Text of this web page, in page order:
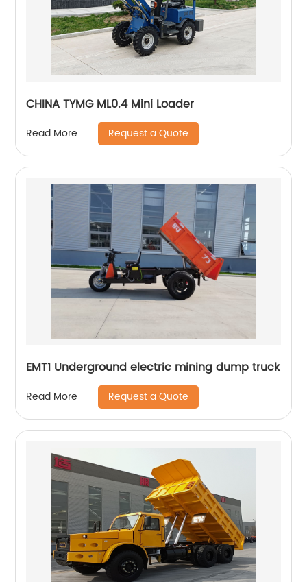
CHINA TYMG ML0.4 Mini Loader
Read More Request a Quote
EMT1 Underground electric mining dump truck
Read More Request a Quote